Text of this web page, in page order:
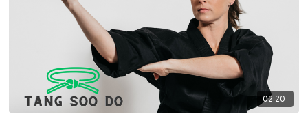
02:20